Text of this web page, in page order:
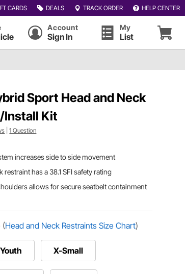
CARDS DEALS TRACK ORDER HELP CENTER
Account
Sign In
My
List
Sport Head and Neck
Install Kit
|1 Question
increases side to side movement
restraint has a 38.1 SFI safety rating
allows for secure seatbelt containment
(Head and Neck Restraints Size Chart)
Youth X-Small